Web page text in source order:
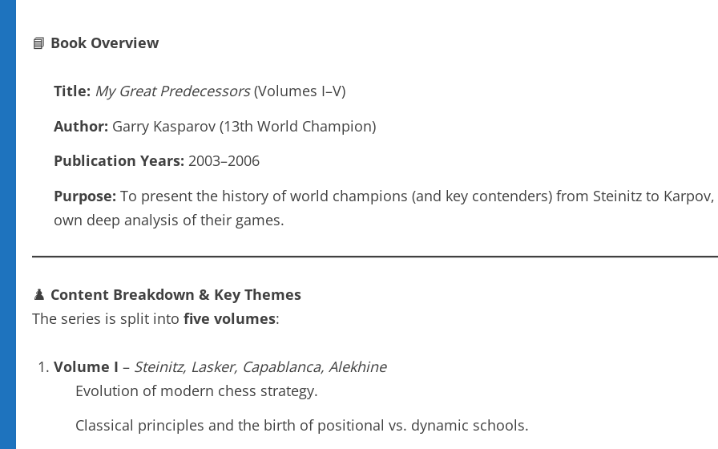
📘 Book Overview
Title: My Great Predecessors(Volumes I–V)
Author: Garry Kasparov (13th World Champion)
Publication Years: 2003–2006
Purpose: To present the history of world champions (and key contenders) from Steinitz to
own deep analysis of their games.
♟️ Content Breakdown & Key Themes
The series is split into five volumes:
Volume I – Steinitz, Lasker, Capablanca, Alekhine
Evolution of modern chess strategy.
Classical principles and the birth of positional vs. dynamic schools.